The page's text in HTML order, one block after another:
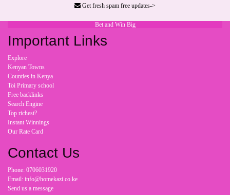
Get fresh spam free updates->
Bet and Win Big
Important Links
Explore
Kenyan Towns
Counties in Kenya
Toi Primary school
Free backlinks
Search Engine
Top richest?
Instant Winnings
Our Rate Card
Contact Us
Phone: 0706031920
Email: info@homekazi.co.ke
Send us a message